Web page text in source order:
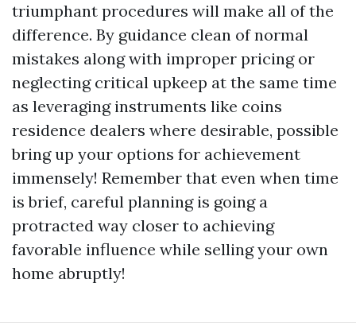
triumphant procedures will make all of the
difference. By guidance clean of normal
mistakes along with improper pricing or
neglecting critical upkeep at the same time
as leveraging instruments like coins
residence dealers where desirable, possible
bring up your options for achievement
immensely! Remember that even when time
is brief, careful planning is going a
protracted way closer to achieving
favorable influence while selling your own
home abruptly!